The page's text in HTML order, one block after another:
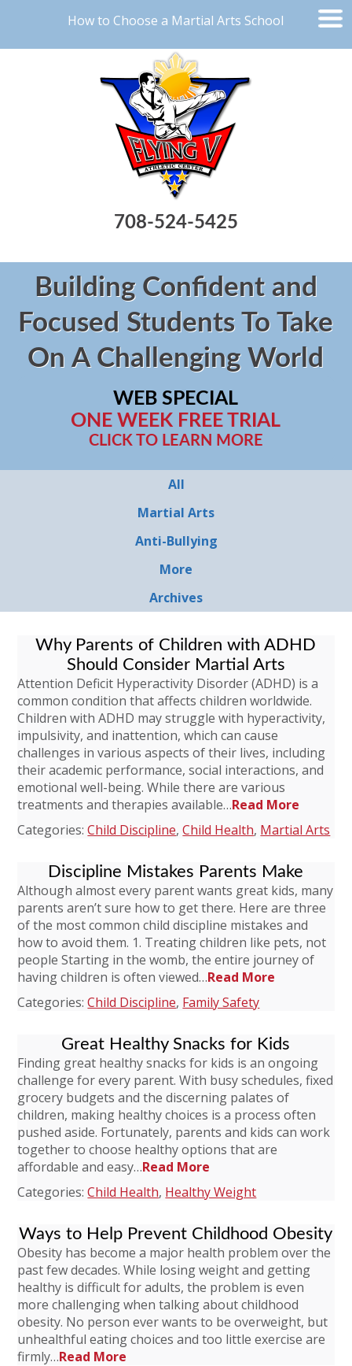
How to Choose a Martial Arts School
708-524-5425
Building Confident and
Focused Students To Take
On A Challenging World
WEB SPECIAL
ONE WEEK FREE TRIAL
CLICK TO LEARN MORE
All
Martial Arts
Anti-Bullying
More
Archives
Why Parents of Children with ADHD
Should Consider Martial Arts
Attention Deficit Hyperactivity Disorder (ADHD) is a
common condition that affects children worldwide.
Children with ADHD may struggle with hyperactivity,
impulsivity, and inattention, which can cause
challenges in various aspects of their lives, including
their academic performance, social interactions, and
emotional well-being. While there are various
treatments and therapies available…Read More
Categories:Child Discipline,Child Health, Martial Arts
Discipline Mistakes Parents Make
Although almost every parent wants great kids, many
parents aren’t sure how to get there. Here are three
of the most common child discipline mistakes and
how to avoid them. 1. Treating children like pets, not
people Starting in the womb, the entire journey of
having children is often viewed…Read More
Categories:Child Discipline, Family Safety
Great Healthy Snacks for Kids
Finding great healthy snacks for kids is an ongoing
challenge for every parent. With busy schedules, fixed
grocery budgets and the discerning palates of
children, making healthy choices is a process often
pushed aside. Fortunately, parents and kids can work
together to choose healthy options that are
affordable and easy…Read More
Categories:Child Health, Healthy Weight
Ways to Help Prevent Childhood Obesity
Obesity has become a major health problem over the
past few decades. While losing weight and getting
healthy is difficult for adults, the problem is even
more challenging when talking about childhood
obesity. No person ever wants to be overweight, but
unhealthful eating choices and too little exercise are
firmly…Read More